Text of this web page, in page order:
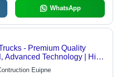
WhatsApp
- Premium Quality
Advanced Technology | High
Cost-Effective Solution
Euipne